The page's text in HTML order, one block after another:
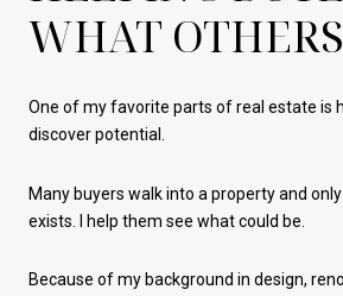
WHAT
One of my favorite parts of real estate is
discover potential.
Many buyers walk into a property and
exists. I help them see what could be.
Because of my background in design,